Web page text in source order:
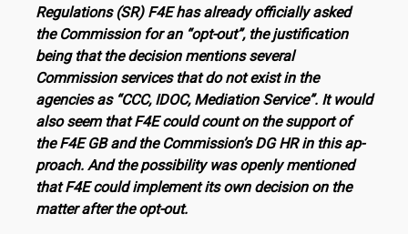
Regulations (SR) F4E has already officially as­ked
the Commission for an “opt-out”, the justification
being that the decision mentions several
Commission services that do not exist in the
agencies as “CCC, IDOC, Mediation Service”. It would
also seem that F4E could count on the support of
the F4E GB and the Commission’s DG HR in this ap­
proach. And the possibility was openly mentioned
that F4E could implement its own decision on the
matter after the opt-out.